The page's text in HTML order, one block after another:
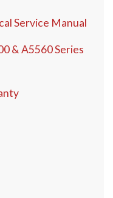
Service Manual
& A5560 Series